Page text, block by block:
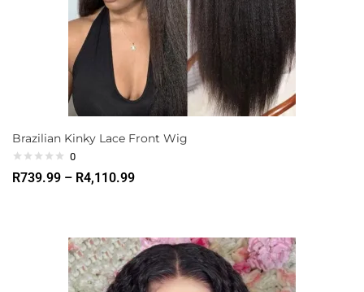
Brazilian Kinky Lace Front Wig
0
R739.99 – R4,110.99